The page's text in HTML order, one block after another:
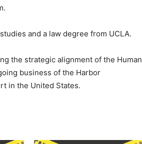
and a law degree from UCLA.
the strategic alignment of the Human
business of the Harbor
in the United States.